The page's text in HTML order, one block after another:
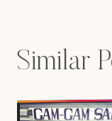
Similar